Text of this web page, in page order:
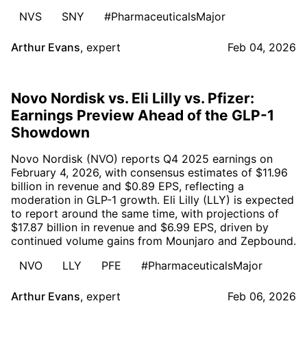
NVS
SNY #PharmaceuticalsMajor
Arthur Evans, expert Feb 04, 2026
Novo Nordisk vs. Eli Lilly vs. Pfizer:
Earnings Preview Ahead of the GLP-1
Showdown
Novo Nordisk (NVO) reports Q4 2025 earnings on
February 4, 2026, with consensus estimates of $11.96
billion in revenue and $0.89 EPS, reflecting a
moderation in GLP-1 growth. Eli Lilly (LLY) is expected
to report around the same time, with projections of
$17.87 billion in revenue and $6.99 EPS, driven by
continued volume gains from Mounjaro and Zepbound.
NVO
LLY PFE #PharmaceuticalsMajor
Arthur Evans, expert Feb 06, 2026